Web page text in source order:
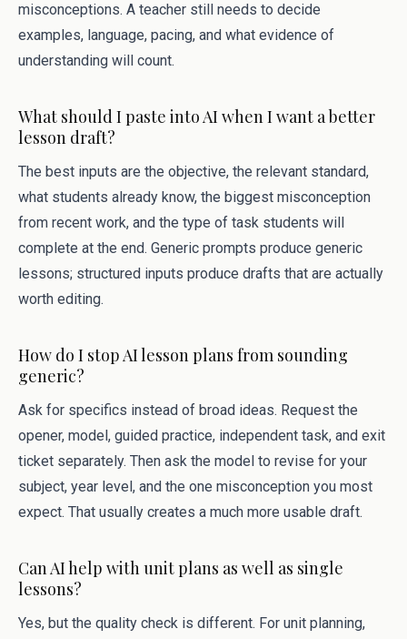
misconceptions. A teacher still needs to decide
examples, language, pacing, and what evidence of
understanding will count.
What should I paste into AI when I want a better
lesson draft?
The best inputs are the objective, the relevant standard,
what students already know, the biggest misconception
from recent work, and the type of task students will
complete at the end. Generic prompts produce generic
lessons; structured inputs produce drafts that are actually
worth editing.
How do I stop AI lesson plans from sounding
generic?
Ask for specifics instead of broad ideas. Request the
opener, model, guided practice, independent task, and exit
ticket separately. Then ask the model to revise for your
subject, year level, and the one misconception you most
expect. That usually creates a much more usable draft.
Can AI help with unit plans as well as single
lessons?
Yes, but the quality check is different. For unit planning,